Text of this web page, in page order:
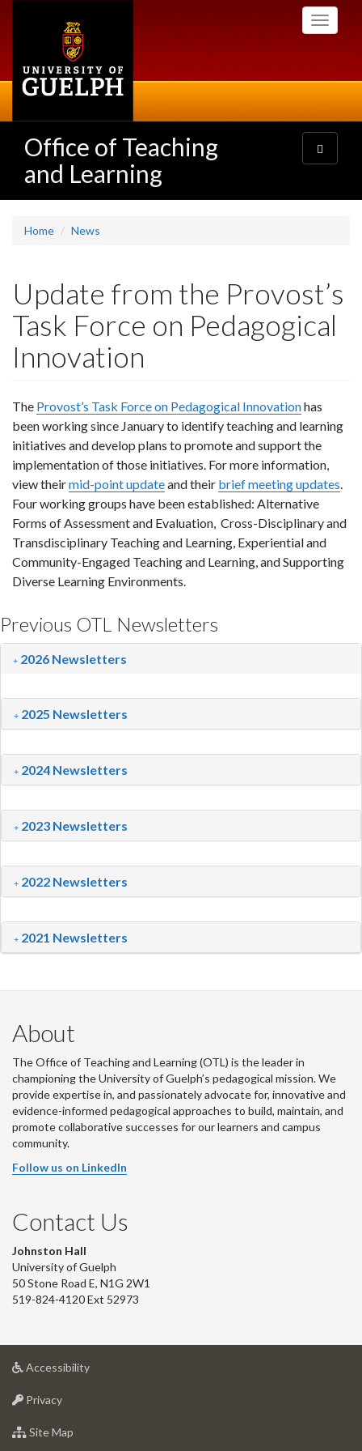
Toggle
Office of Teaching
and Learning
Toggle
navigation
Home News
Update from the Provost’s
Task Force on Pedagogical
Innovation
The Provost’s Task Force on Pedagogical Innovationhas
been working since January to identify teaching and learning
initiatives and develop plans to promote and support the
implementation of those initiatives. For more information,
view theirmid-point updateand their brief meeting updates.
Four working groups have been established: Alternative
Forms of Assessment and Evaluation, Cross-Disciplinary and
Transdisciplinary Teaching and Learning, Experiential and
Community-Engaged Teaching and Learning, and Supporting
Diverse Learning Environments.
Previous OTL Newsletters
2026 Newsletters
2025 Newsletters
2024 Newsletters
2023 Newsletters
2022 Newsletters
2021 Newsletters
About
The Office of Teaching and Learning (OTL) is the leader in
championing the University of Guelph’s pedagogical mission. We
provide expertise in, and passionately advocate for, innovative and
evidence-informed pedagogical approaches to build, maintain, and
promote collaborative successes for our learners and campus
community.
Follow us on LinkedIn
Contact Us
Johnston Hall
University of Guelph
50 Stone Road E, N1G 2W1
519-824-4120 Ext 52973
Accessibilityat
Privacyat
of
Site Map